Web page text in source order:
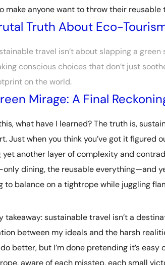
make anyone want to throw their
Truth About Eco-
travel isn’t about slapping a green
conscious choices that don’t just
on the world.
Mirage: A Final
what have I learned? The truth is,
Just when you think you’ve got it figured
yet another layer of complexity and
dining, the reusable everything—and
to balance on a tightrope while juggling
takeaway: sustainable travel isn’t a
between my ideals and the harsh
better, but I’m done pretending it’s easy
aware of each misstep, each small